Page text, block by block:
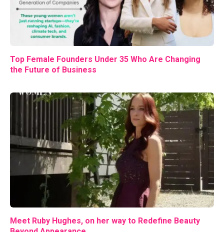
Top Female Founders Under 35 Who Are Changing
the Future of Business
Meet Ruby Hughes, on her way to Redefine Beauty